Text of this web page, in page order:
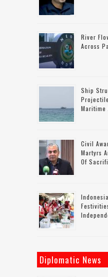
River
Across
Ship
Maritime
Civil
Martyrs
Of
Diplomatic News